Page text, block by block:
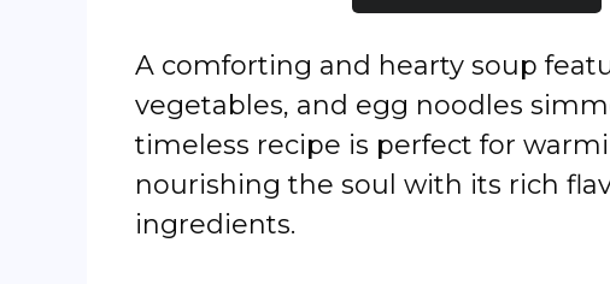
A comforting and hearty soup
vegetables, and egg noodles
timeless recipe is perfect for
nourishing the soul with its rich
ingredients.